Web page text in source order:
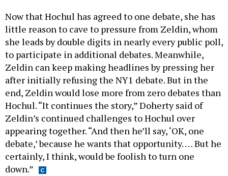
Now that Hochul has agreed to one debate, she has
little reason to cave to pressure from Zeldin, whom
she leads by double digits in nearly every public poll,
to participate in additional debates. Meanwhile,
Zeldin can keep making headlines by pressing her
after initially refusing the NY1 debate. But in the
end, Zeldin would lose more from zero debates than
Hochul. “It continues the story,” Doherty said of
Zeldin’s continued challenges to Hochul over
appearing together. “And then he’ll say, ‘OK, one
debate,’ because he wants that opportunity. … But he
certainly, I think, would be foolish to turn one
down.”